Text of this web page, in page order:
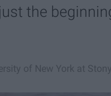
the
of New York at